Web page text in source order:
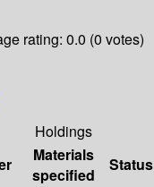
rating: 0.0 (0 votes)
Holdings
Materials
specified
Status